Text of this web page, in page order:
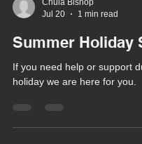
Jul 20
1 min read
Summer Holiday